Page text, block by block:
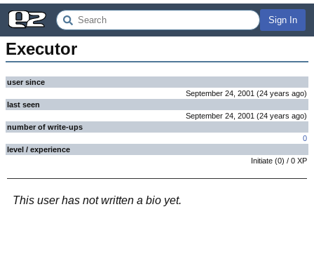
Sign In
Executor
user since
September 24, 2001 (24 years ago)
last seen
September 24, 2001 (24 years ago)
number of write-ups
0
level / experience
Initiate (0) / 0 XP
This user has not written a bio yet.